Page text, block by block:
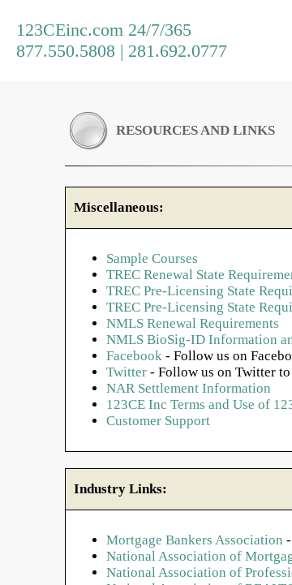
123CEinc.com 24/7/365
877.550.5808 | 281.692.0777
RESOURCES AND LINKS
Miscellaneous:
Sample Courses
TREC Renewal State
TREC Pre-Licensing State
TREC Pre-Licensing State
NMLS Renewal Requirements
NMLS BioSig-ID Information
Facebook- Follow us on
Twitter- Follow us on Twitter to
NAR Settlement Information
123CE Inc Terms and Use of
Customer Support
Industry Links:
Mortgage Bankers Association
National Association of
National Association of